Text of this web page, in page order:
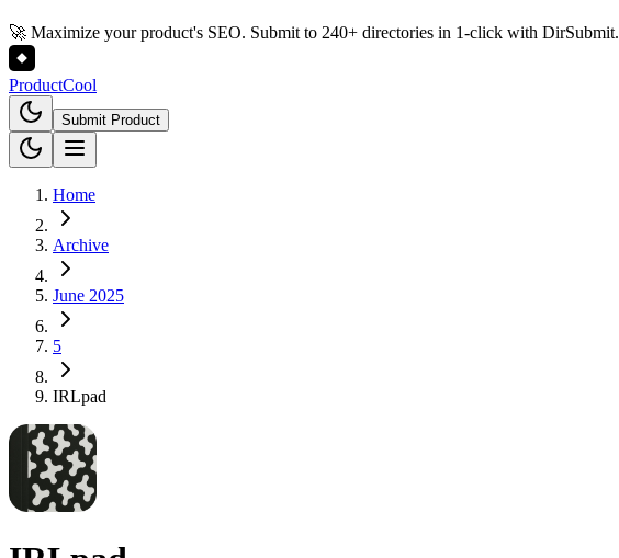
🚀 Maximize your product's SEO. Submit to 240+ directories in 1-click with DirSubmit.
ProductCool
Submit Product
Home
Archive
June 2025
5
IRLpad